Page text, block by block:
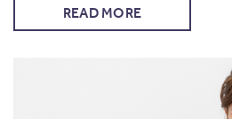
READ MORE